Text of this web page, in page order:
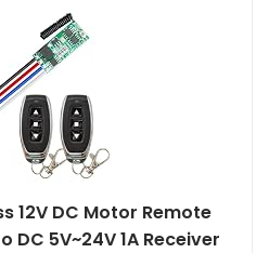
12V DC Motor Remote
DC 5V~24V 1A Receiver